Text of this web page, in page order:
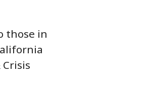
those in